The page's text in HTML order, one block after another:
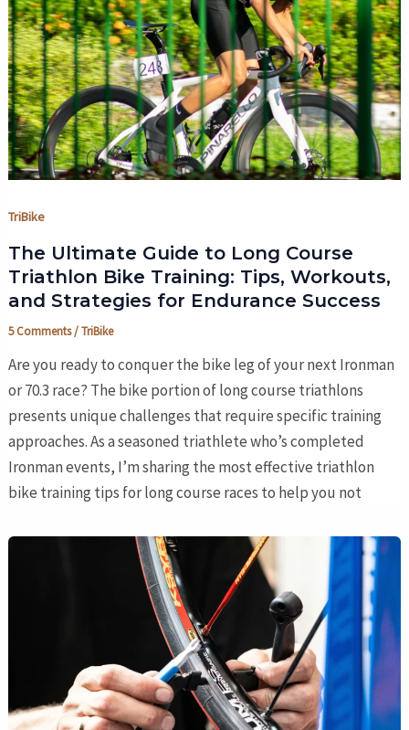
TriBike
The Ultimate Guide to Long Course
Triathlon Bike Training: Tips, Workouts,
and Strategies for Endurance Success
5 Comments/TriBike
Are you ready to conquer the bike leg of your next Ironman
or 70.3 race? The bike portion of long course triathlons
presents unique challenges that require specific training
approaches. As a seasoned triathlete who’s completed
Ironman events, I’m sharing the most effective triathlon
bike training tips for long course races to help you not